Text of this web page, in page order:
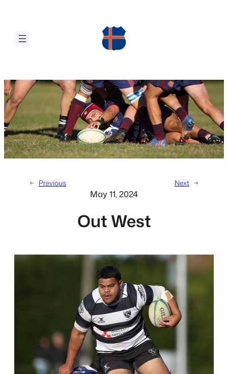
content
← Previous Next →
May 11, 2024
Out West